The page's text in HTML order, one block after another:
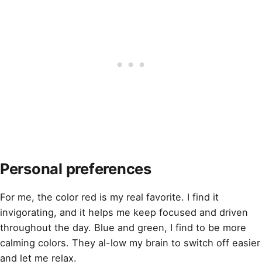
Personal preferences
For me, the color red is my real favorite. I find it
invigorating, and it helps me keep focused and driven
throughout the day. Blue and green, I find to be more
calming colors. They al-low my brain to switch off easier
and let me relax.